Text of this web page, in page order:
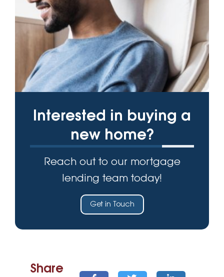
Interested in buying a
new home?
Reach out to our mortgage
lending team today!
Get in Touch
Share